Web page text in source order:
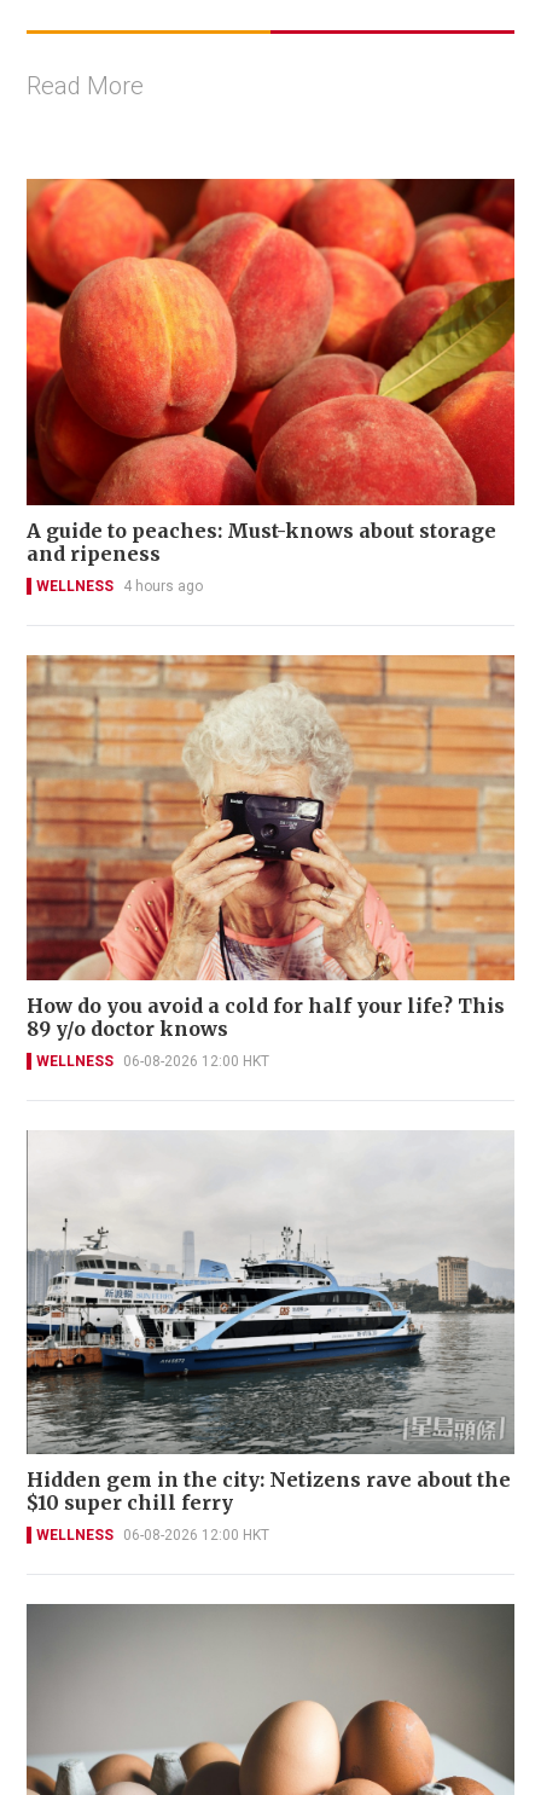
Read More
A guide to peaches: Must-knows about storage
and ripeness
WELLNESS 4 hours ago
How do you avoid a cold for half your life? This
89 y/o doctor knows
WELLNESS 06-08-2026 12:00 HKT
Hidden gem in the city: Netizens rave about the
$10 super chill ferry
WELLNESS 06-08-2026 12:00 HKT